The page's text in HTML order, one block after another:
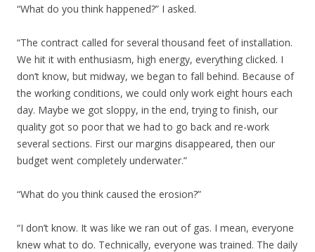
“What do you think happened?” I asked.
“The contract called for several thousand feet of installation.
We hit it with enthusiasm, high energy, everything clicked. I
don’t know, but midway, we began to fall behind. Because of
the working conditions, we could only work eight hours each
day. Maybe we got sloppy, in the end, trying to finish, our
quality got so poor that we had to go back and re-work
several sections. First our margins disappeared, then our
budget went completely underwater.”
“What do you think caused the erosion?”
“I don’t know. It was like we ran out of gas. I mean, everyone
knew what to do. Technically, everyone was trained. The daily